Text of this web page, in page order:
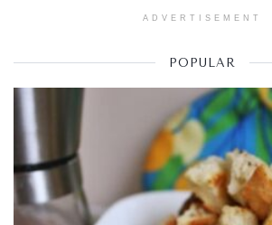
ADVERTISEMENT
POPULAR